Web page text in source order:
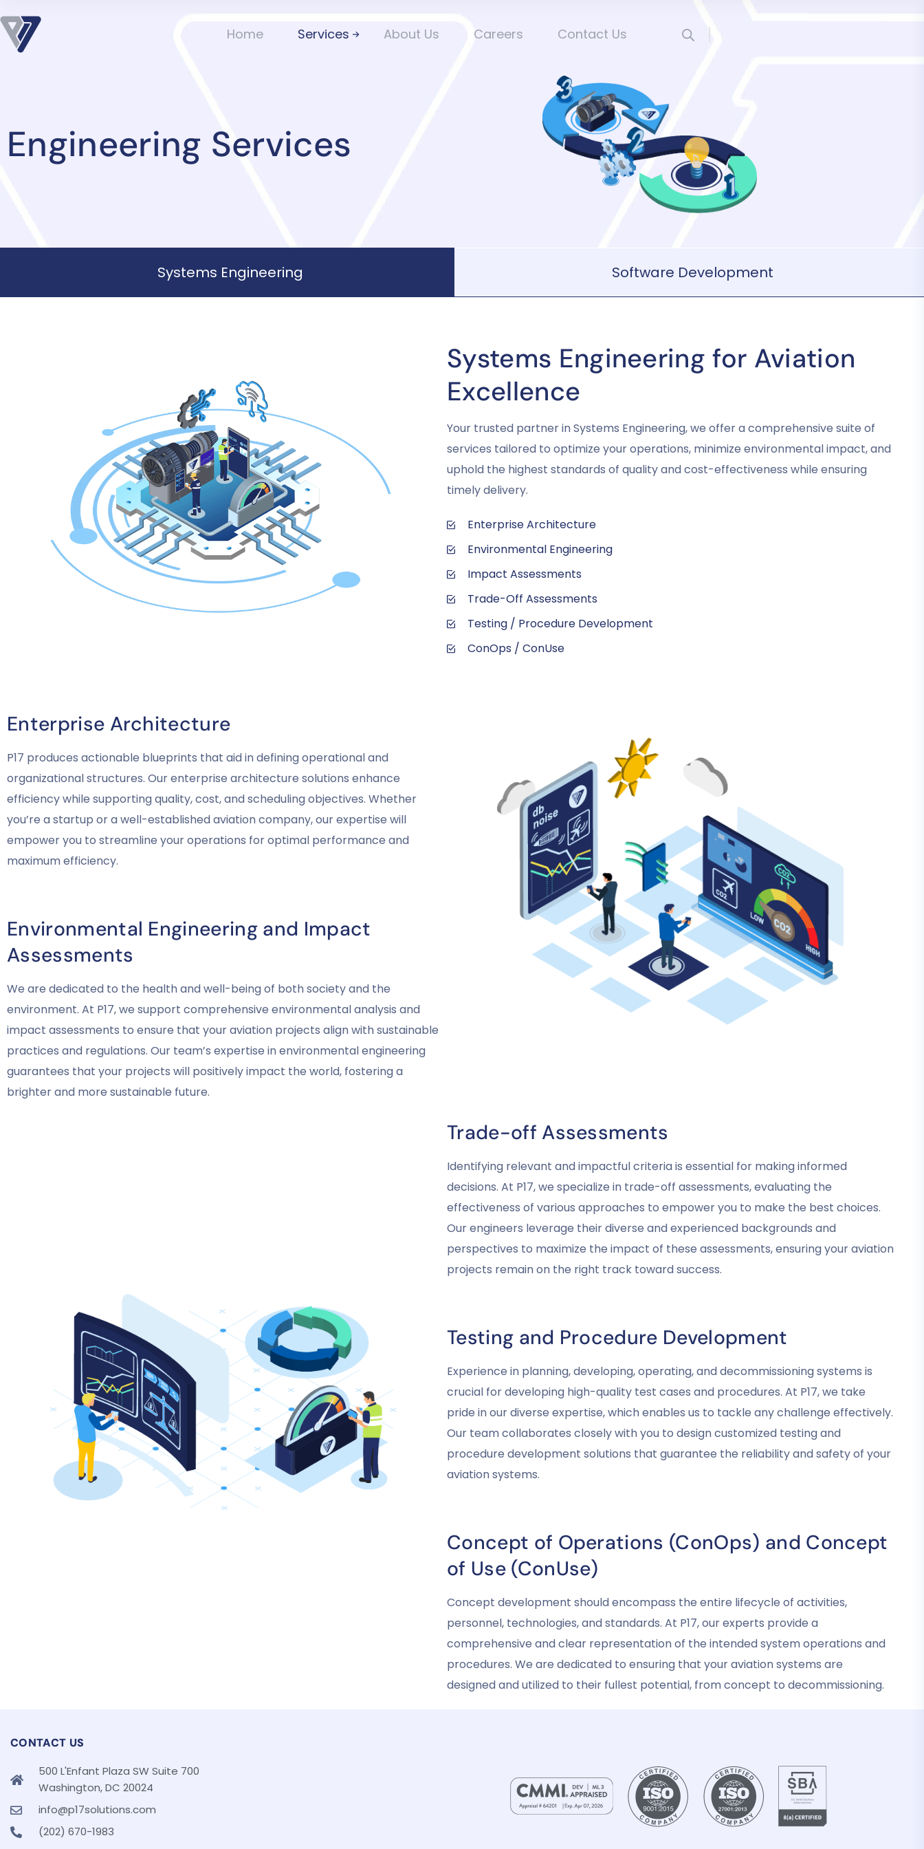
Home Services About Us Careers Contact Us
Engineering Services
Systems Engineering Software Development
Systems Engineering for Aviation
Excellence
Your trusted partner in Systems Engineering, we offer a comprehensive suite of
services tailored to optimize your operations, minimize environmental impact, and
uphold the highest standards of quality and cost-effectiveness while ensuring
timely delivery.
Enterprise Architecture
Environmental Engineering
Impact Assessments
Trade-Off Assessments
Testing / Procedure Development
ConOps / ConUse
Enterprise Architecture
P17 produces actionable blueprints that aid in defining operational and
organizational structures. Our enterprise architecture solutions enhance
efficiency while supporting quality, cost, and scheduling objectives. Whether
you’re a startup or a well-established aviation company, our expertise will
empower you to streamline your operations for optimal performance and
maximum efficiency.
Environmental Engineering and Impact
Assessments
We are dedicated to the health and well-being of both society and the
environment. At P17, we support comprehensive environmental analysis and
impact assessments to ensure that your aviation projects align with sustainable
practices and regulations. Our team’s expertise in environmental engineering
guarantees that your projects will positively impact the world, fostering a
brighter and more sustainable future.
Trade-off Assessments
Identifying relevant and impactful criteria is essential for making informed
decisions. At P17, we specialize in trade-off assessments, evaluating the
effectiveness of various approaches to empower you to make the best choices.
Our engineers leverage their diverse and experienced backgrounds and
perspectives to maximize the impact of these assessments, ensuring your aviation
projects remain on the right track toward success.
Testing and Procedure Development
Experience in planning, developing, operating, and decommissioning systems is
crucial for developing high-quality test cases and procedures. At P17, we take
pride in our diverse expertise, which enables us to tackle any challenge effectively.
Our team collaborates closely with you to design customized testing and
procedure development solutions that guarantee the reliability and safety of your
aviation systems.
Concept of Operations (ConOps) and Concept
of Use (ConUse)
Concept development should encompass the entire lifecycle of activities,
personnel, technologies, and standards. At P17, our experts provide a
comprehensive and clear representation of the intended system operations and
procedures. We are dedicated to ensuring that your aviation systems are
designed and utilized to their fullest potential, from concept to decommissioning.
CONTACT US
500 L'Enfant Plaza SW Suite 700
Washington, DC 20024
info@p17solutions.com
(202) 670-1983